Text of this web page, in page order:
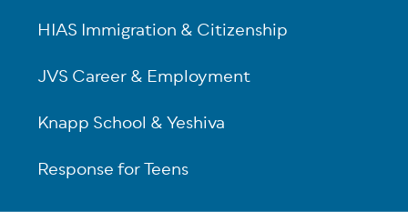
HIAS Immigration & Citizenship
JVS Career & Employment
Knapp School & Yeshiva
Response for Teens